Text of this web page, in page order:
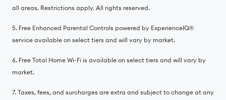
all areas. Restrictions apply. All rights reserved.
5. Free Enhanced Parental Controls powered by ExperienceIQ®️
service available on select tiers and will vary by market.
6. Free Total Home Wi-Fi is available on select tiers and will vary by
market.
7. Taxes, fees, and surcharges are extra and subject to change at any